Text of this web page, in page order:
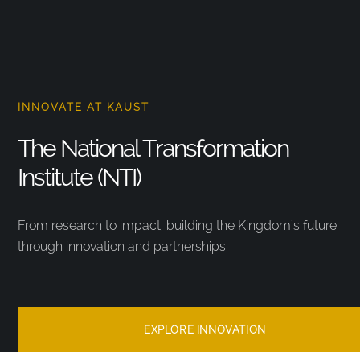
INNOVATE AT KAUST
The National Transformation
Institute (NTI)
From research to impact, building the Kingdom’s future
through innovation and partnerships.
EXPLORE INNOVATION